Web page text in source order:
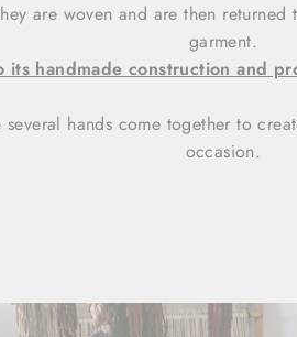
are woven and are then
garment.
its handmade construction and
hands come together to
occasion.